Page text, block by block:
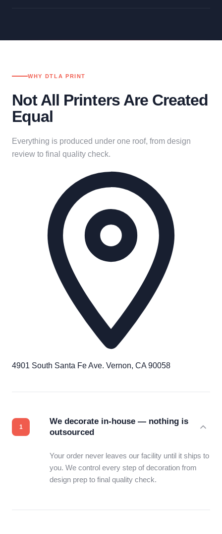
WHY DTLA PRINT
Not All Printers Are Created
Equal
Everything is produced under one roof, from design
review to final quality check.
4901 South Santa Fe Ave. Vernon, CA 90058
We decorate in-house — nothing is
outsourced
Your order never leaves our facility until it ships to
you. We control every step of decoration from
design prep to final quality check.